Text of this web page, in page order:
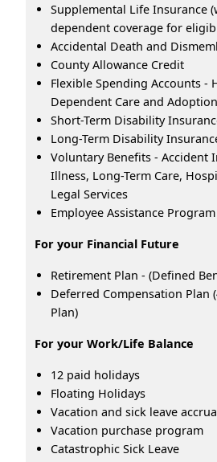
Supplemental Life Insurance
dependent coverage for
Accidental Death and
County Allowance Credit
Flexible Spending Accounts -
Dependent Care and
Short-Term Disability
Long-Term Disability
Voluntary Benefits - Accident
Illness, Long-Term Care,
Legal Services
Employee Assistance Program
For your Financial Future
Retirement Plan - (Defined
Deferred Compensation Plan
Plan)
For your Work/Life Balance
12 paid holidays
Floating Holidays
Vacation and sick leave
Vacation purchase program
Catastrophic Sick Leave